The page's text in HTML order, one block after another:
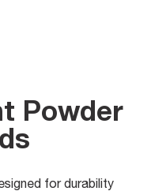
Powder
for durability